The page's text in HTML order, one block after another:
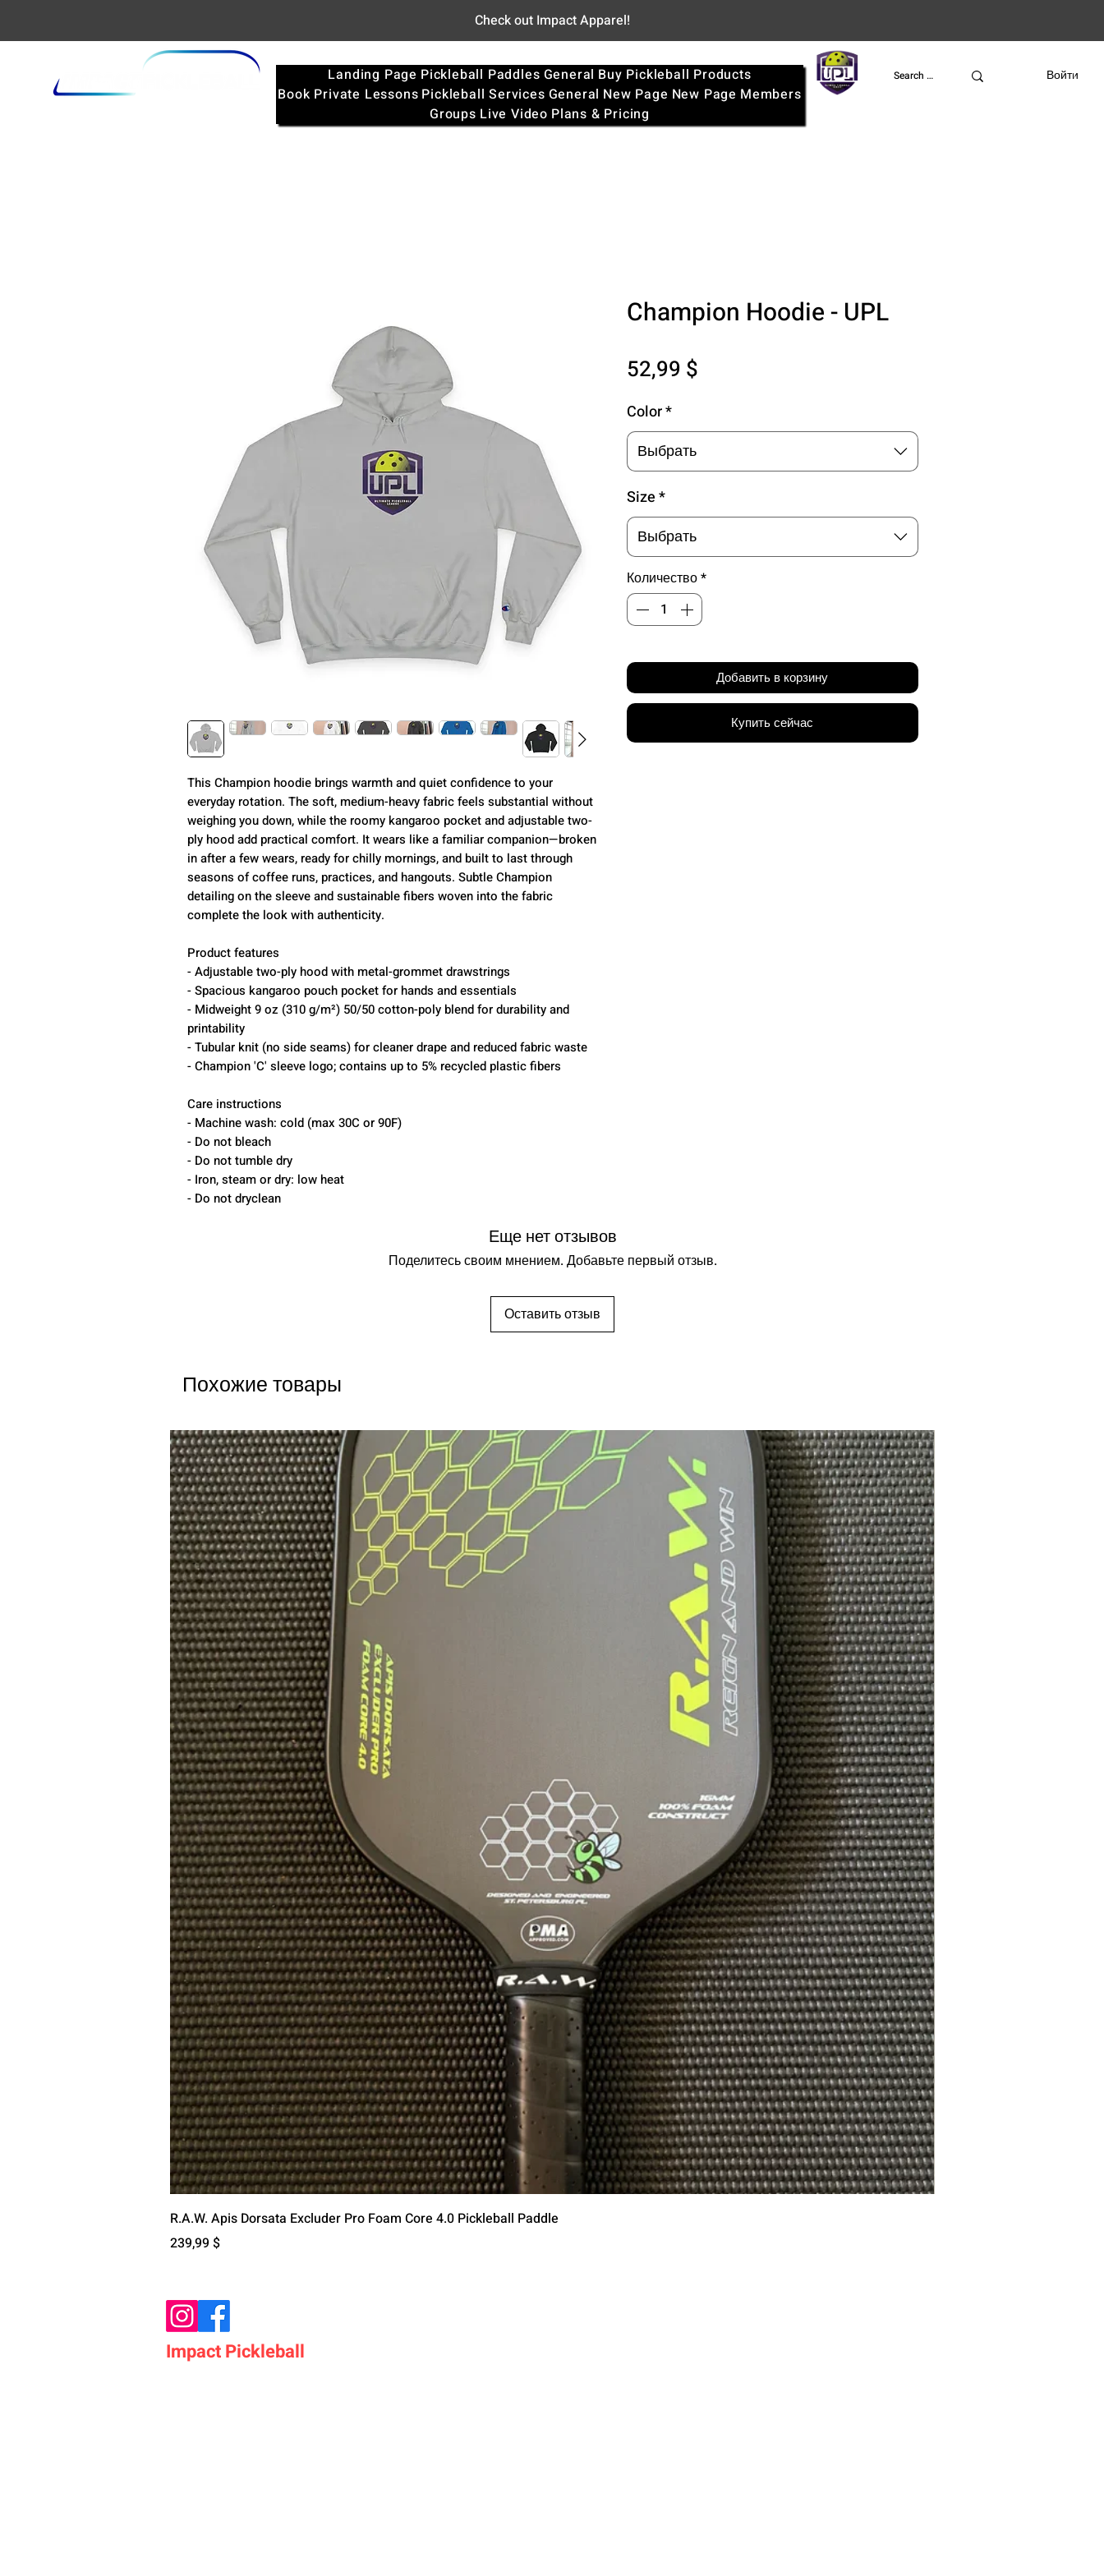
Check out Impact Apparel!
Landing Page Pickleball Paddles General Buy Pickleball Products
Book Private Lessons Pickleball Services General New Page New Page Members
Groups Live Video Plans & Pricing
UPL Войти
This Champion hoodie brings warmth and quiet confidence to your
everyday rotation. The soft, medium-heavy fabric feels substantial without
weighing you down, while the roomy kangaroo pocket and adjustable two-
ply hood add practical comfort. It wears like a familiar companion—broken
in after a few wears, ready for chilly mornings, and built to last through
seasons of coffee runs, practices, and hangouts. Subtle Champion
detailing on the sleeve and sustainable fibers woven into the fabric
complete the look with authenticity.
Product features
- Adjustable two-ply hood with metal-grommet drawstrings
- Spacious kangaroo pouch pocket for hands and essentials
- Midweight 9 oz (310 g/m²) 50/50 cotton-poly blend for durability and
printability
- Tubular knit (no side seams) for cleaner drape and reduced fabric waste
- Champion 'C' sleeve logo; contains up to 5% recycled plastic fibers
Care instructions
- Machine wash: cold (max 30C or 90F)
- Do not bleach
- Do not tumble dry
- Iron, steam or dry: low heat
- Do not dryclean
Champion Hoodie - UPL
52,99 $Цена
Color*
Выбрать
Size*
Выбрать
Количество*
Добавить в корзину
Купить сейчас
Еще нет отзывов
Поделитесь своим мнением. Добавьте первый отзыв.
Оставить отзыв
Похожие товары
Быстрый просмотр
R.A.W. Apis Dorsata Excluder Pro Foam Core 4.0 Pickleball Paddle
Цена
239,99 $
Impact Pickleball